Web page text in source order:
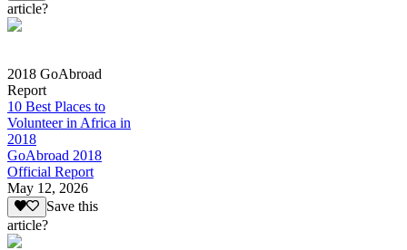
article?
2018 GoAbroad
Report
10 Best Places to
Volunteer in Africa in
2018
GoAbroad 2018
Official Report
May 12, 2026
Save this
article?